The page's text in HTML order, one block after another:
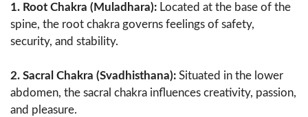
1. Root Chakra (Muladhara): Located at the base of the
spine, the root chakra governs feelings of safety,
security, and stability.
2. Sacral Chakra (Svadhisthana): Situated in the lower
abdomen, the sacral chakra influences creativity, passion,
and pleasure.